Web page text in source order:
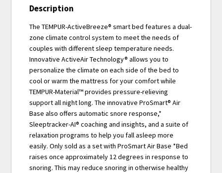
Description
The TEMPUR-ActiveBreeze® smart bed features a dual-
zone climate control system to meet the needs of
couples with different sleep temperature needs.
Innovative ActiveAir Technology® allows you to
personalize the climate on each side of the bed to
cool or warm the mattress for your comfort while
TEMPUR-Material™ provides pressure-relieving
support all night long. The innovative ProSmart® Air
Base also offers automatic snore response,*
Sleeptracker-AI® coaching and insights, and a suite of
relaxation programs to help you fall asleep more
easily. Only sold as a set with ProSmart Air Base *Bed
raises once approximately 12 degrees in response to
snoring. This may reduce snoring in otherwise healthy